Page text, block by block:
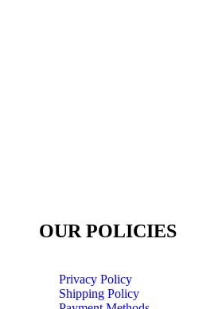
OUR POLICIES
Privacy Policy
Shipping Policy